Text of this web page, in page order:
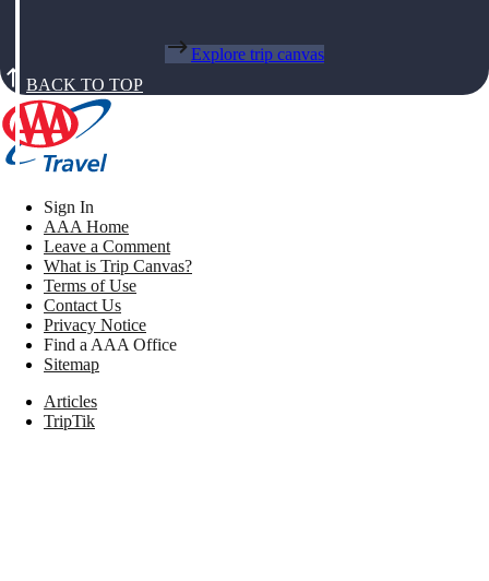
Explore trip canvas
BACK TO TOP
Sign In
AAA Home
Leave a Comment
What is Trip Canvas?
Terms of Use
Contact Us
Privacy Notice
Find a AAA Office
Sitemap
Articles
TripTik